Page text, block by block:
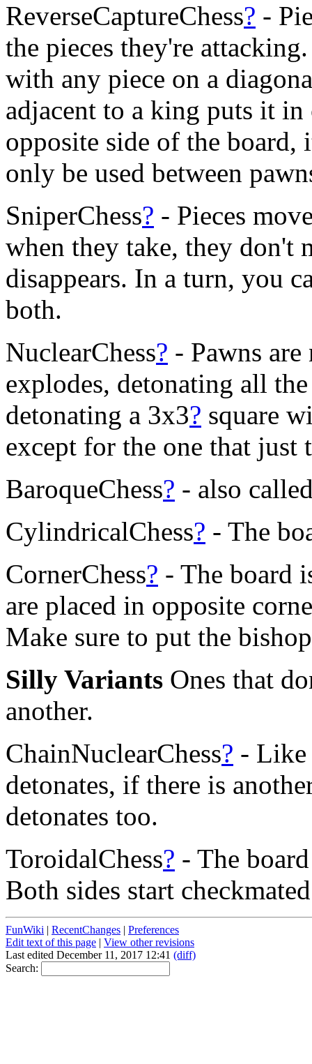
ReverseCaptureChess? -
the pieces they're
with any piece on a
adjacent to a king puts it in
opposite side of the board,
only be used between
SniperChess? - Pieces
when they take, they don't
disappears. In a turn, you
both.
NuclearChess? - Pawns
explodes, detonating all
detonating a 3x3? square
except for the one that
BaroqueChess? - also
CylindricalChess? - The
CornerChess? - The board
are placed in opposite
Make sure to put the
Silly Variants Ones that
another.
ChainNuclearChess? - Like
detonates, if there is
detonates too.
ToroidalChess? - The
Both sides start
FunWiki | RecentChanges | Preferences
Edit text of this page | View other revisions
Last edited December 11, 2017 12:41 (diff)
Search: